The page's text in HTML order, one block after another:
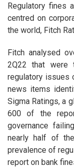
Regulatory fines
centred on
the world, Fitch
Fitch analysed
2Q22 that were
regulatory issues
news items
Sigma Ratings, a
600 of the
governance
nearly half of
prevalence of
report on bank